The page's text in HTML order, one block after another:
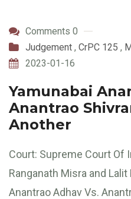
Comments 0
Judgement , CrPC 125 ,
2023-01-16
Yamunabai
Anantrao
Another
Court: Supreme Court Of
Ranganath Misra and
Anantrao Adhav Vs.